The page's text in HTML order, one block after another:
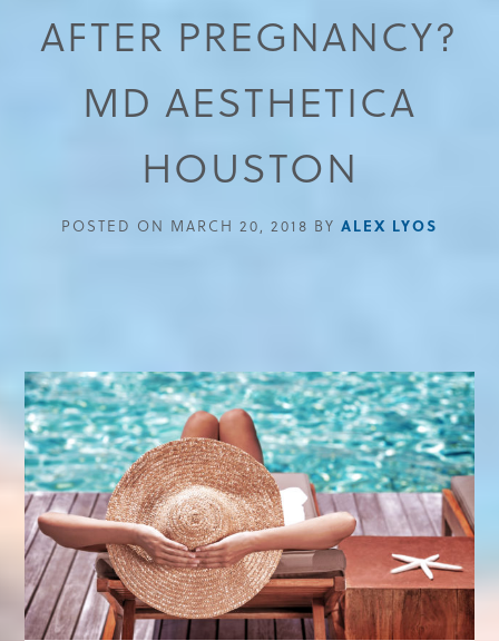
AFTER PREGNANCY?
MD AESTHETICA
HOUSTON
POSTED ON MARCH 20, 2018 BY ALEX LYOS